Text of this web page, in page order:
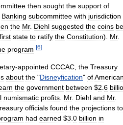
then sought the support of
Banking subcommittee with jurisdiction
the Mr. Diehl suggested the coins be
first state to ratify the Constitution). Mr.
program [6]
-appointed CCCAC, the Treasury
about the "Disneyfication" ofAmerican
the government between $2.6
numismatic profits. Mr. Diehl and Mr.
officials found the projections to
had earned $3.0 billion in